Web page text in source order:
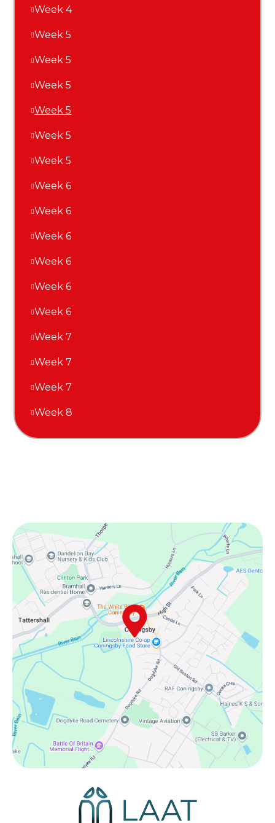
Week 4
Week 5
Week 5
Week 5
Week 5
Week 5
Week 5
Week 6
Week 6
Week 6
Week 6
Week 6
Week 6
Week 7
Week 7
Week 7
Week 8